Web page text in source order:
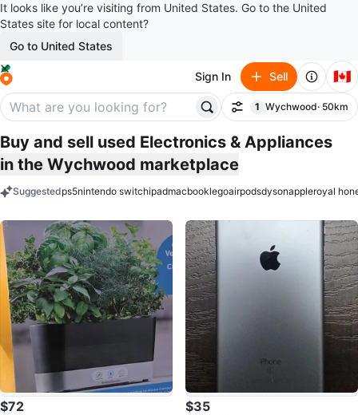
It looks like you’re visiting from United States. Go to the United
States site for local content?
Go to United States
Sign In Sell 🇨🇦
Filter
1
filter applied
Wychwood· 50km
Buy and sell used Electronics & Appliances
in the Wychwood marketplace
Suggestedps5nintendo switchipadmacbooklegoairpodsdysonappleroyal
$72 $35